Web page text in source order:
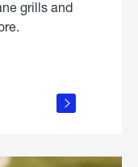
grills and